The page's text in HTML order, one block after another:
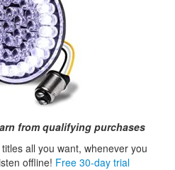
from qualifying purchases
all you want, whenever you
offline! Free 30-day trial